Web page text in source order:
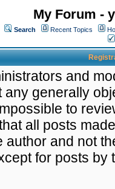
My Forum -
Search Recent Topics
and
any generally
to
all posts
author and not
for posts by